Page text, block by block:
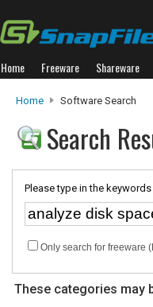
Home Freeware Shareware
Home Software Search
Search
Please type in the
Only search for freeware
These categories may